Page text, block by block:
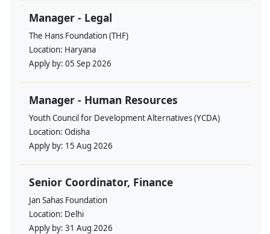
Manager - Legal
The Hans Foundation (THF)
Location: Haryana
Apply by: 05 Sep 2026
Manager - Human Resources
Youth Council for Development Alternatives (YCDA)
Location: Odisha
Apply by: 15 Aug 2026
Senior Coordinator, Finance
Jan Sahas Foundation
Location: Delhi
Apply by: 31 Aug 2026